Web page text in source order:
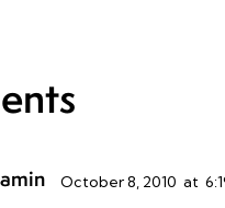
October 8, 2010 at